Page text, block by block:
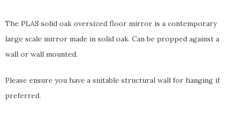
The PLAS solid oak oversized floor mirror is a contemporary
large scale mirror made in solid oak. Can be propped against a
wall or wall mounted.
Please ensure you have a suitable structural wall for hanging if
preferred.